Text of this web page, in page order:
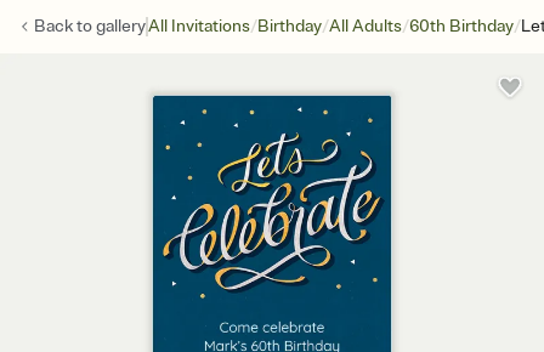
Back togalleryAll Invitations/Birthday/All Adults/60th Birthday/